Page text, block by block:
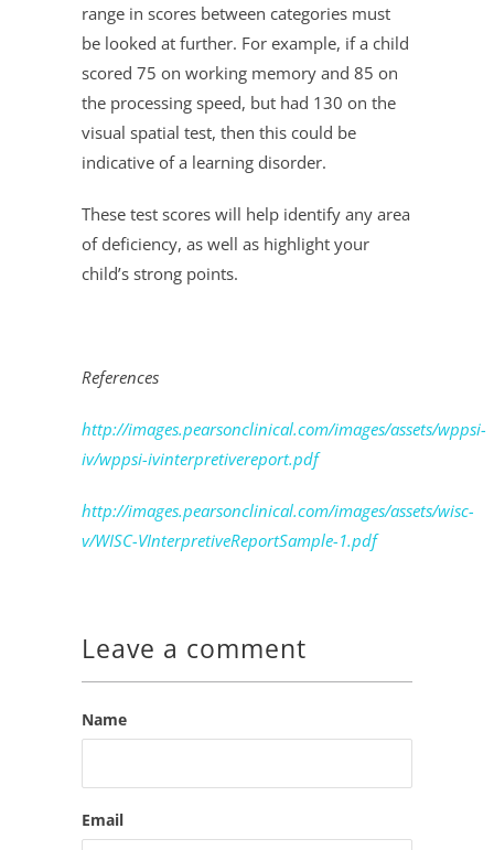
range in scores between categories must
be looked at further. For example, if a child
scored 75 on working memory and 85 on
the processing speed, but had 130 on the
visual spatial test, then this could be
indicative of a learning disorder.
These test scores will help identify any area
of deficiency, as well as highlight your
child’s strong points.
References
http://images.pearsonclinical.com/images/assets/wppsi-
iv/wppsi-ivinterpretivereport.pdf
http://images.pearsonclinical.com/images/assets/wisc-
v/WISC-VInterpretiveReportSample-1.pdf
Leave a comment
Name
Email